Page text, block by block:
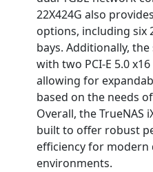
22X424G also
options, including six
bays. Additionally,
with two PCI-E 5.0
allowing for
based on the needs
Overall, the TrueNAS
built to offer robust
efficiency for modern
environments.